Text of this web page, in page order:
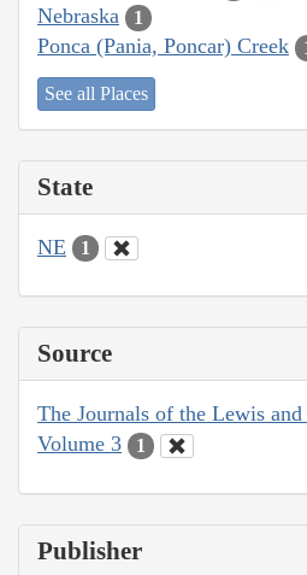
Nebraska 1
Ponca (Pania, Poncar) Creek
See all Places
State
NE 1
Source
The Journals of the Lewis
Volume 3
1
Publisher